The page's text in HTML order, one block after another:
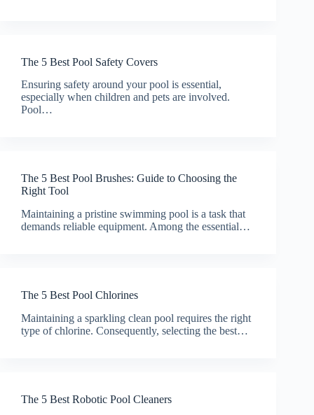
The 5 Best Pool Safety Covers
Ensuring safety around your pool is essential,
especially when children and pets are involved.
Pool…
The 5 Best Pool Brushes: Guide to Choosing the
Right Tool
Maintaining a pristine swimming pool is a task that
demands reliable equipment. Among the essential…
The 5 Best Pool Chlorines
Maintaining a sparkling clean pool requires the right
type of chlorine. Consequently, selecting the best…
The 5 Best Robotic Pool Cleaners